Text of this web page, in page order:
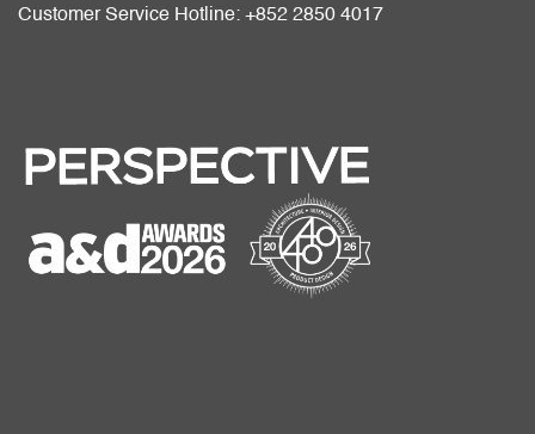
Customer Service Hotline: +852 2850 4017